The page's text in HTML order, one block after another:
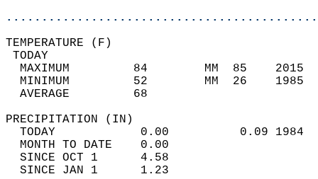
MAXIMUM         84        MM  85
MINIMUM         52        MM  26
AVERAGE         68
TODAY            0.00          0.09
MONTH TO DATE    0.00
SINCE OCT 1      4.58
SINCE JAN 1      1.23